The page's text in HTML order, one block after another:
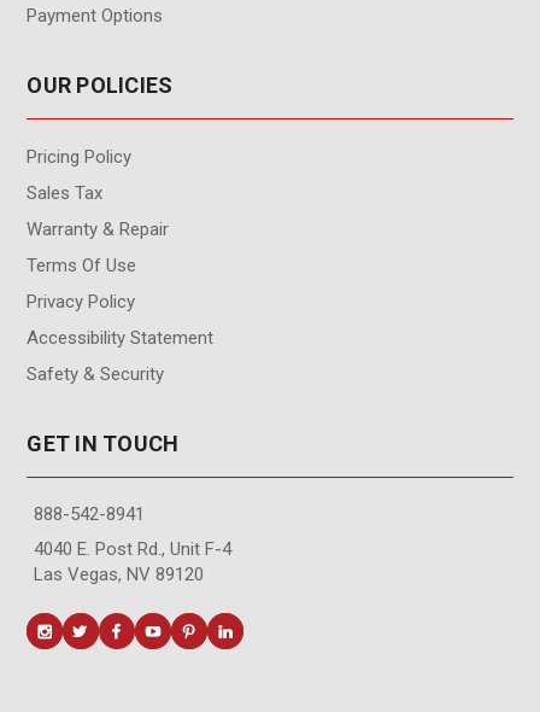
Payment Options
OUR POLICIES
Pricing Policy
Sales Tax
Warranty & Repair
Terms Of Use
Privacy Policy
Accessibility Statement
Safety & Security
GET IN TOUCH
888-542-8941
4040 E. Post Rd., Unit F-4
Las Vegas, NV 89120